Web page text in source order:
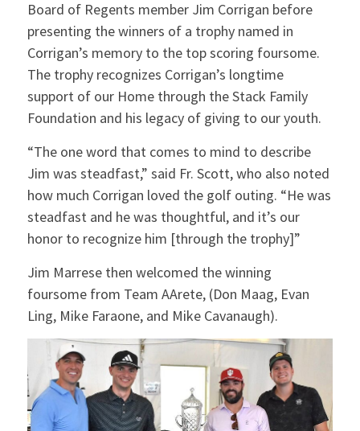
Board of Regents member Jim Corrigan before
presenting the winners of a trophy named in
Corrigan’s memory to the top scoring foursome.
The trophy recognizes Corrigan’s longtime
support of our Home through the Stack Family
Foundation and his legacy of giving to our youth.
“The one word that comes to mind to describe
Jim was steadfast,” said Fr. Scott, who also noted
how much Corrigan loved the golf outing. “He was
steadfast and he was thoughtful, and it’s our
honor to recognize him [through the trophy]”
Jim Marrese then welcomed the winning
foursome from Team AArete, (Don Maag, Evan
Ling, Mike Faraone, and Mike Cavanaugh).